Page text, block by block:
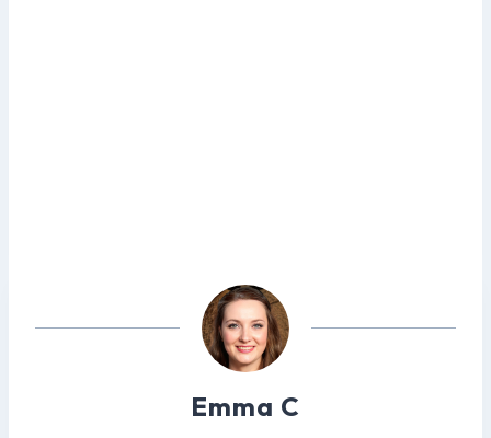
Emma C